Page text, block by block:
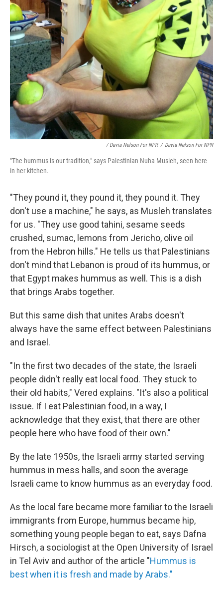
/ Davia Nelson For NPR / Davia Nelson For NPR
"The hummus is our tradition," says Palestinian Nuha Musleh, seen here
in her kitchen.
"They pound it, they pound it, they pound it. They
don't use a machine," he says, as Musleh translates
for us. "They use good tahini, sesame seeds
crushed, sumac, lemons from Jericho, olive oil
from the Hebron hills." He tells us that Palestinians
don't mind that Lebanon is proud of its hummus, or
that Egypt makes hummus as well. This is a dish
that brings Arabs together.
But this same dish that unites Arabs doesn't
always have the same effect between Palestinians
and Israel.
"In the first two decades of the state, the Israeli
people didn't really eat local food. They stuck to
their old habits," Vered explains. "It's also a political
issue. If I eat Palestinian food, in a way, I
acknowledge that they exist, that there are other
people here who have food of their own."
By the late 1950s, the Israeli army started serving
hummus in mess halls, and soon the average
Israeli came to know hummus as an everyday food.
As the local fare became more familiar to the Israeli
immigrants from Europe, hummus became hip,
something young people began to eat, says Dafna
Hirsch, a sociologist at the Open University of Israel
in Tel Aviv and author of the article "Hummus is
best when it is fresh and made by Arabs."